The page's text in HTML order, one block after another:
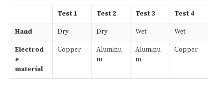
Test 1 Test 2 Test 3 Test 4
Hand Dry Dry Wet Wet
Electrod
e
material
Copper
Aluminu
m
Aluminu
m
Copper